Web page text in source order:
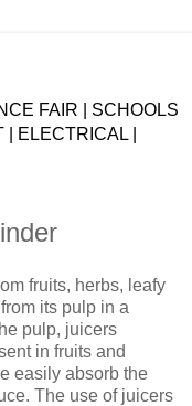
FAIR | SCHOOLS
ELECTRICAL |
fruits, herbs, leafy
its pulp in a
pulp, juicers
in fruits and
easily absorb the
The use of juicers